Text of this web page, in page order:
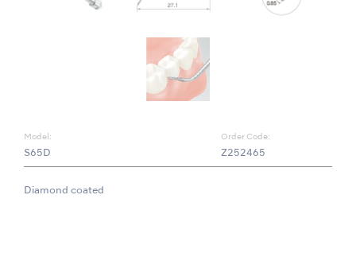
Model:
S65D
Order Code:
Z252465
Diamond coated